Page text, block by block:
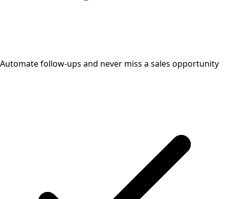
Automate follow-ups and never miss a sales opportunity